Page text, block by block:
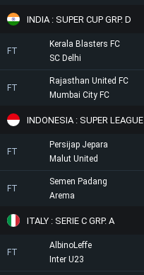
INDIA : SUPER CUP GRP. D
FT
Kerala Blasters FC
SC Delhi
FT
Rajasthan United FC
Mumbai City FC
INDONESIA : SUPER LEAGUE
FT
Persijap Jepara
Malut United
FT
Semen Padang
Arema
ITALY : SERIE C GRP. A
FT
AlbinoLeffe
Inter U23